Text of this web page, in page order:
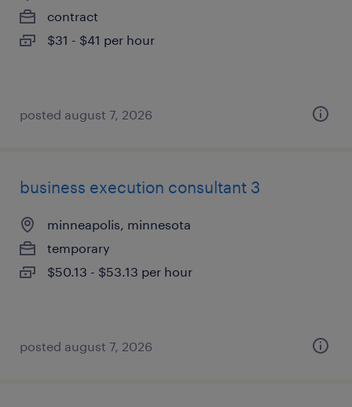
contract
$31 - $41 per hour
posted august 7, 2026
business execution consultant 3
minneapolis, minnesota
temporary
$50.13 - $53.13 per hour
posted august 7, 2026